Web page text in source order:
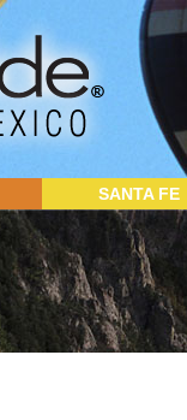
SANTA FE